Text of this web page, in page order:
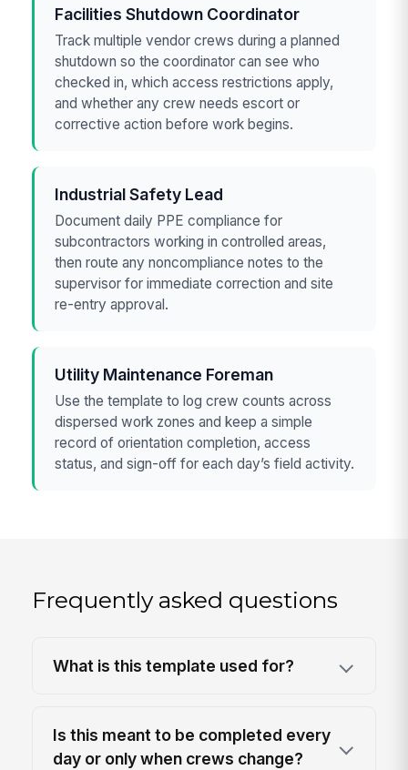
Facilities Shutdown Coordinator
Track multiple vendor crews during a planned
shutdown so the coordinator can see who
checked in, which access restrictions apply,
and whether any crew needs escort or
corrective action before work begins.
Industrial Safety Lead
Document daily PPE compliance for
subcontractors working in controlled areas,
then route any noncompliance notes to the
supervisor for immediate correction and site
re-entry approval.
Utility Maintenance Foreman
Use the template to log crew counts across
dispersed work zones and keep a simple
record of orientation completion, access
status, and sign-off for each day’s field activity.
Frequently asked questions
What is this template used for?
Is this meant to be completed every
day or only when crews change?